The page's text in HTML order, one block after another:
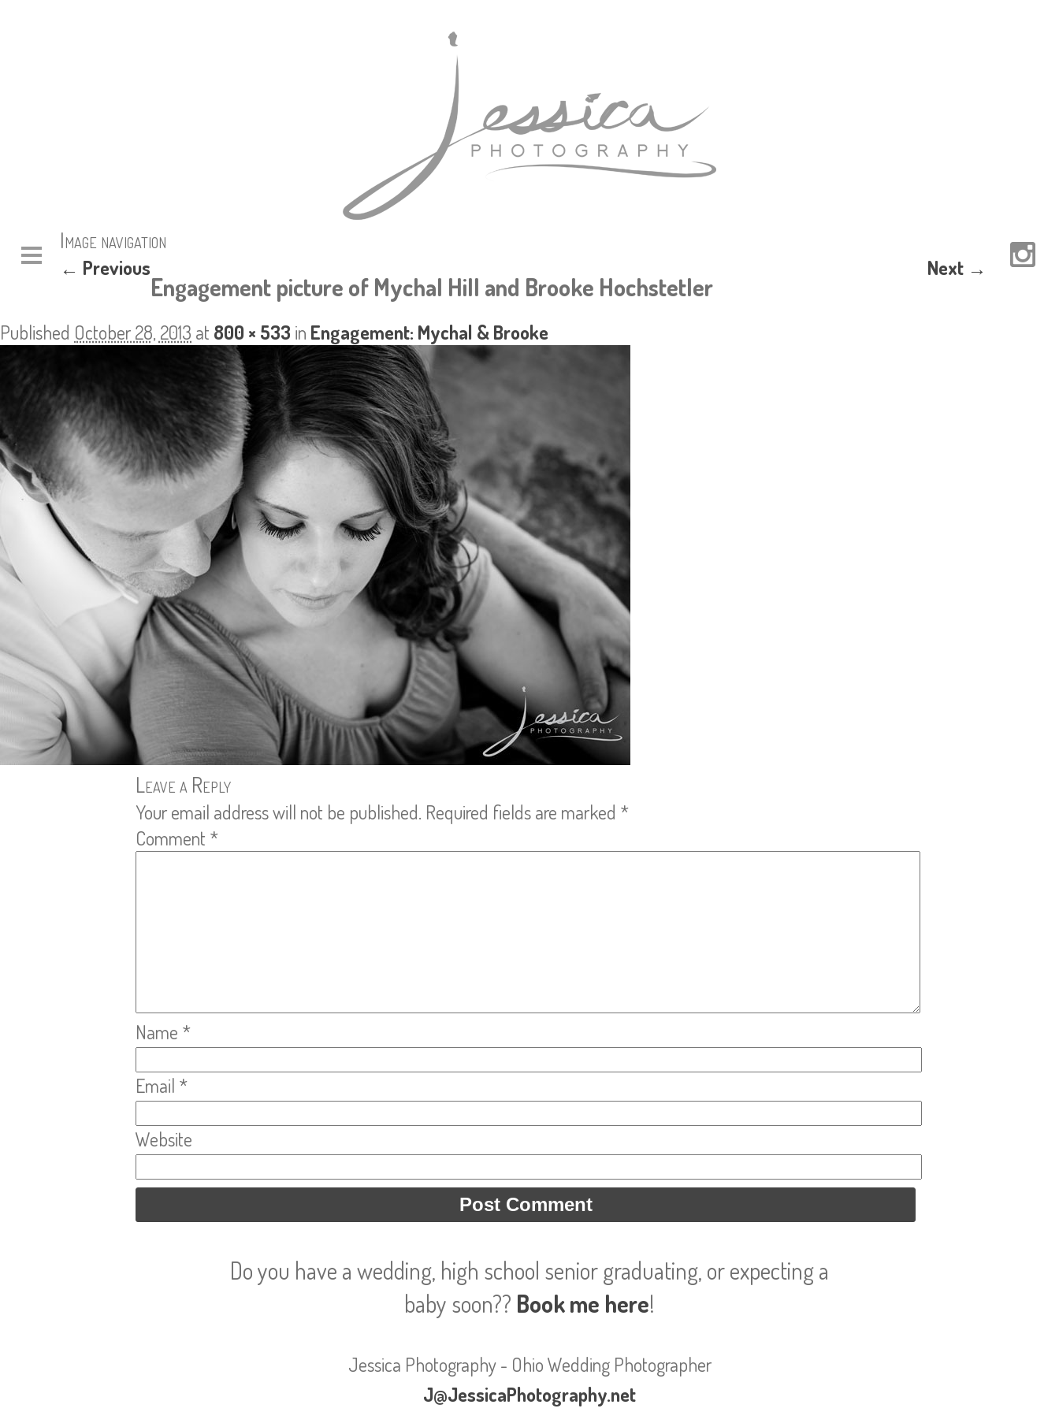
Image navigation
← Previous Next →
Engagement picture of Mychal Hill and Brooke Hochstetler
Published October 28, 2013 at 800 × 533 in Engagement: Mychal & Brooke
Leave a Reply
Your email address will not be published. Required fields are marked *
Comment *
Name *
Email *
Website
Do you have a wedding, high school senior graduating, or expecting a
baby soon?? Book me here!
Jessica Photography - Ohio Wedding Photographer
J@JessicaPhotography.net